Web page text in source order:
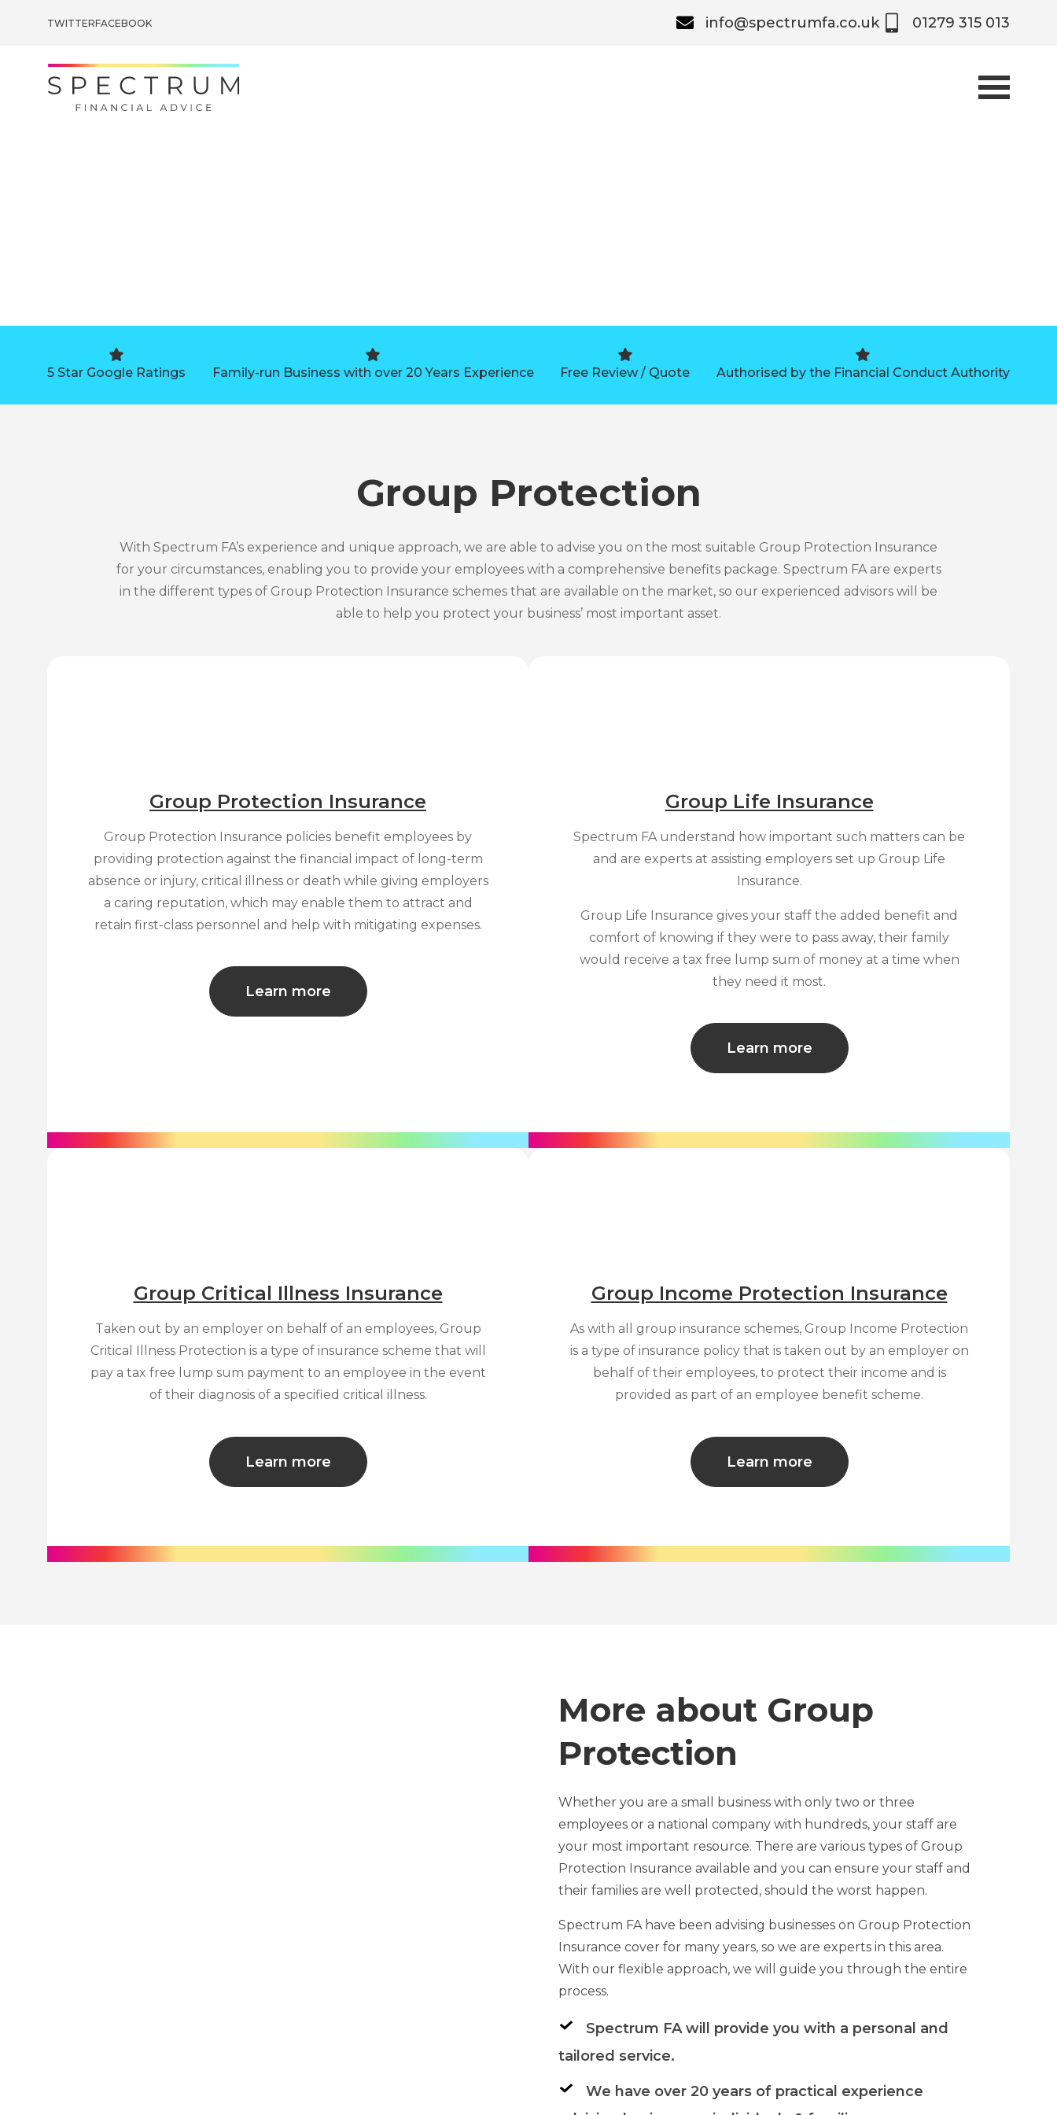
TWITTERFACEBOOK info@spectrumfa.co.uk 01279 315 013
5 Star Google Ratings Family-run Business with over 20 Years Experience Free Review / Quote Authorised by the Financial Conduct Authority
Group Protection
With Spectrum FA’s experience and unique approach, we are able to advise you on the most suitable Group Protection Insurance
for your circumstances, enabling you to provide your employees with a comprehensive benefits package. Spectrum FA are experts
in the different types of Group Protection Insurance schemes that are available on the market, so our experienced advisors will be
able to help you protect your business’ most important asset.
Group Protection Insurance
Group Protection Insurance policies benefit employees by
providing protection against the financial impact of long-term
absence or injury, critical illness or death while giving employers
a caring reputation, which may enable them to attract and
retain first-class personnel and help with mitigating expenses.
Learn more
Group Life Insurance
Spectrum FA understand how important such matters can be
and are experts at assisting employers set up Group Life
Insurance.
Group Life Insurance gives your staff the added benefit and
comfort of knowing if they were to pass away, their family
would receive a tax free lump sum of money at a time when
they need it most.
Learn more
Group Critical Illness Insurance
Taken out by an employer on behalf of an employees, Group
Critical Illness Protection is a type of insurance scheme that will
pay a tax free lump sum payment to an employee in the event
of their diagnosis of a specified critical illness.
Learn more
Group Income Protection Insurance
As with all group insurance schemes, Group Income Protection
is a type of insurance policy that is taken out by an employer on
behalf of their employees, to protect their income and is
provided as part of an employee benefit scheme.
Learn more
More about Group
Protection
Whether you are a small business with only two or three
employees or a national company with hundreds, your staff are
your most important resource. There are various types of Group
Protection Insurance available and you can ensure your staff and
their families are well protected, should the worst happen.
Spectrum FA have been advising businesses on Group Protection
Insurance cover for many years, so we are experts in this area.
With our flexible approach, we will guide you through the entire
process.
Spectrum FA will provide you with a personal and
tailored service.
We have over 20 years of practical experience